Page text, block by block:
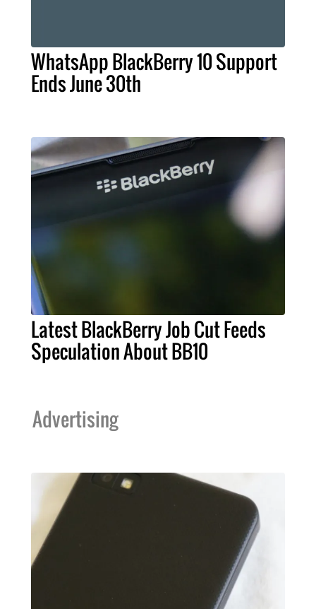
WhatsApp BlackBerry 10 Support
Ends June 30th
Latest BlackBerry Job Cut Feeds
Speculation About BB10
Advertising